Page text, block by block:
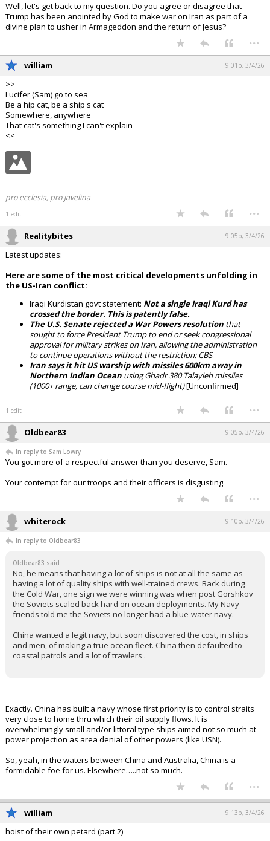
Well, let's get back to my question. Do you agree or disagree that
Trump has been anointed by God to make war on Iran as part of a
divine plan to usher in Armageddon and the return of Jesus?
...
william 9:01p, 3/4/26
>>
Lucifer (Sam) go to sea
Be a hip cat, be a ship's cat
Somewhere, anywhere
That cat's something I can't explain
<<
pro ecclesia, pro javelina
1 edit ...
Realitybites 9:05p, 3/4/26
Latest updates:
Here are some of the most critical developments unfolding in
the US-Iran conflict:
Iraqi Kurdistan govt statement: Not a single Iraqi Kurd has
crossed the border. This is patently false.
The U.S. Senate rejected a War Powers resolution that
sought to force President Trump to end or seek congressional
approval for military strikes on Iran, allowing the administration
to continue operations without the restriction: CBS
Iran says it hit US warship with missiles 600km away in
Northern Indian Ocean using Ghadr 380 Talayieh missiles
(1000+ range, can change course mid-flight)[Unconfirmed]
1 edit ...
Oldbear83 9:05p, 3/4/26
In reply to Sam Lowry
You got more of a respectful answer than you deserve, Sam.
Your contempt for our troops and their officers is disgusting.
...
whiterock 9:10p, 3/4/26
In reply to Oldbear83
Oldbear83 said:
No, he means that having a lot of ships is not at all the same as
having a lot of quality ships with well-trained crews. Back during
the Cold War, one sign we were winning was when post Gorshkov
the Soviets scaled back hard on ocean deployments. My Navy
friends told me the Soviets no longer had a blue-water navy.
China wanted a legit navy, but soon discovered the cost, in ships
and men, of making a true ocean fleet. China then defaulted to
coastal patrols and a lot of trawlers .
Exactly. China has built a navy whose first priority is to control straits
very close to home thru which their oil supply flows. It is
overwhelmingly small and/or littoral type ships aimed not so much at
power projection as area denial of other powers (like USN).
So, yeah, in the waters between China and Australia, China is a
formidable foe for us. Elsewhere…..not so much.
...
william 9:13p, 3/4/26
hoist of their own petard (part 2)